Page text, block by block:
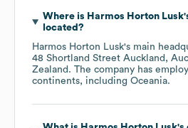
Where is Harmos Horton Lusk
located?
Harmos Horton Lusk's main
48 Shortland Street Auckland,
Zealand . The company has
continents, including Oceania.